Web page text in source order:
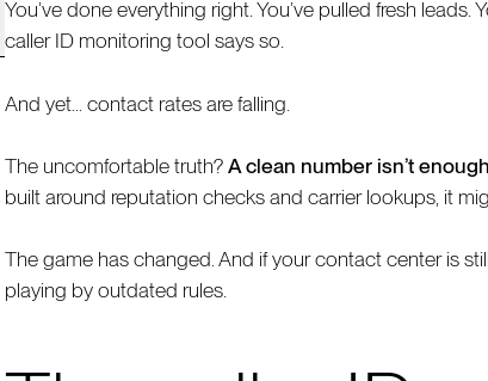
You’ve done everything right. You’ve pulled fresh
caller ID monitoring tool says so.
And yet… contact rates are falling.
The uncomfortable truth?A clean number isn’t
built around reputation checks and carrier lookups, it
The game has changed. And if your contact center is
playing by outdated rules.